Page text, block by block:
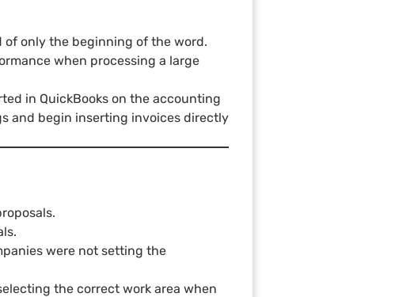
of only the beginning of the word.
when processing a large
in QuickBooks on the accounting
and begin inserting invoices directly
were not setting the
the correct work area when